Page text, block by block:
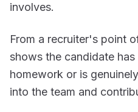
involves.
From a recruiter's point
shows the candidate
homework or is
into the team and